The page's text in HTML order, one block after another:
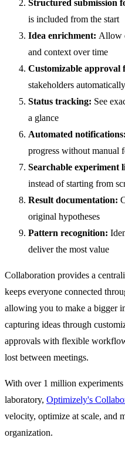
Structured submission
is included from the start
Idea enrichment: Allow
and context over time
Customizable approval
stakeholders automatically
Status tracking: See
a glance
Automated notifications:
progress without manual
Searchable experiment
instead of starting from
Result documentation:
original hypotheses
Pattern recognition:
deliver the most value
Collaboration provides a
keeps everyone connected
allowing you to make a bigger
capturing ideas through
approvals with flexible
lost between meetings.
With over 1 million
laboratory, Optimizely's
velocity, optimize at scale, and
organization.